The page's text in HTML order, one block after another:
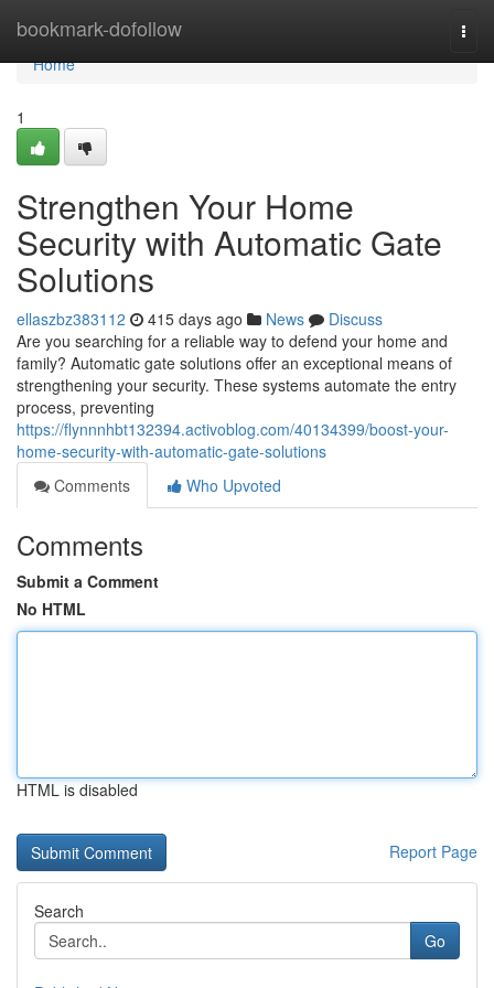
bookmark-dofollow
Home
Home
1
Strengthen Your Home
Security with Automatic Gate
Solutions
ellaszbz383112 415 days ago News
Discuss
Are you searching for a reliable way to defend your home and
family? Automatic gate solutions offer an exceptional means of
strengthening your security. These systems automate the entry
process, preventing
https://flynnnhbt132394.activoblog.com/40134399/boost-your-
home-security-with-automatic-gate-solutions
Comments
Who Upvoted
Comments
Submit a Comment
No HTML
HTML is disabled
Report Page
Search
Go